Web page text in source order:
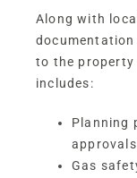
Along with
documentation
to the property
includes:
Planning
Gas